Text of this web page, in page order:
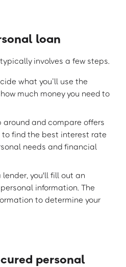
loan
involves a few steps.
what you’ll use the
much money you need to
around and compare offers
find the best interest rate
needs and financial
you'll fill out an
information. The
to determine your
personal